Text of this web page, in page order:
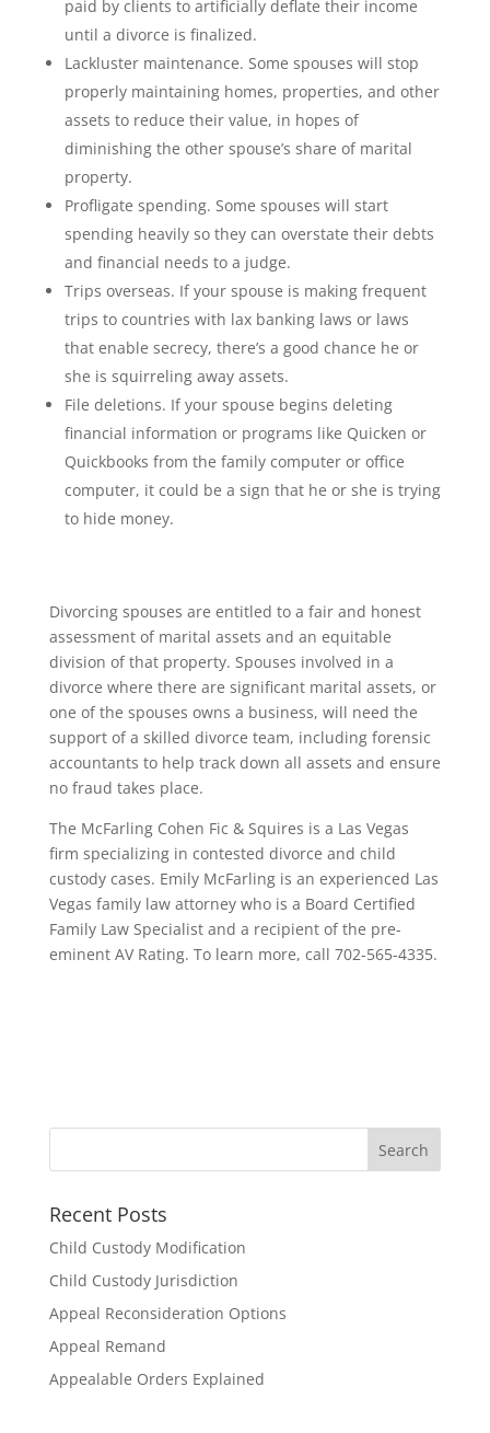
paid by clients to artificially deflate their income
until a divorce is finalized.
Lackluster maintenance. Some spouses will stop
properly maintaining homes, properties, and other
assets to reduce their value, in hopes of
diminishing the other spouse’s share of marital
property.
Profligate spending. Some spouses will start
spending heavily so they can overstate their debts
and financial needs to a judge.
Trips overseas. If your spouse is making frequent
trips to countries with lax banking laws or laws
that enable secrecy, there’s a good chance he or
she is squirreling away assets.
File deletions. If your spouse begins deleting
financial information or programs like Quicken or
Quickbooks from the family computer or office
computer, it could be a sign that he or she is trying
to hide money.
Divorcing spouses are entitled to a fair and honest
assessment of marital assets and an equitable
division of that property. Spouses involved in a
divorce where there are significant marital assets, or
one of the spouses owns a business, will need the
support of a skilled divorce team, including forensic
accountants to help track down all assets and ensure
no fraud takes place.
The McFarling Cohen Fic & Squires is a Las Vegas
firm specializing in contested divorce and child
custody cases. Emily McFarling is an experienced Las
Vegas family law attorney who is a Board Certified
Family Law Specialist and a recipient of the pre-
eminent AV Rating. To learn more, call 702-565-4335.
Recent Posts
Child Custody Modification
Child Custody Jurisdiction
Appeal Reconsideration Options
Appeal Remand
Appealable Orders Explained